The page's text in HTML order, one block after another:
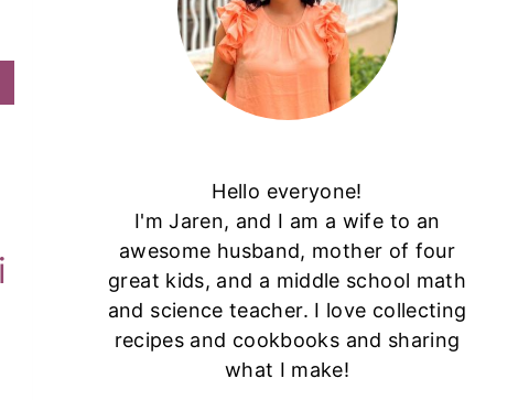
Hello everyone!
I'm Jaren, and I am a wife to an
awesome husband, mother of four
great kids, and a middle school math
and science teacher. I love collecting
recipes and cookbooks and sharing
what I make!